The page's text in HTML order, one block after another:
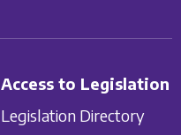
Access to Legislation
Legislation Directory